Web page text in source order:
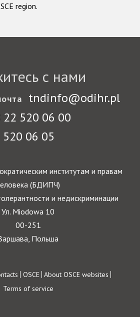
region.
с нами
tndinfo@odihr.pl
22 520 06 00
06 05
институтам и правам
(БДИПЧ)
и недискриминации
Ул. Miodowa 10
00-251
Польша
OSCE About OSCE websites
Terms of service